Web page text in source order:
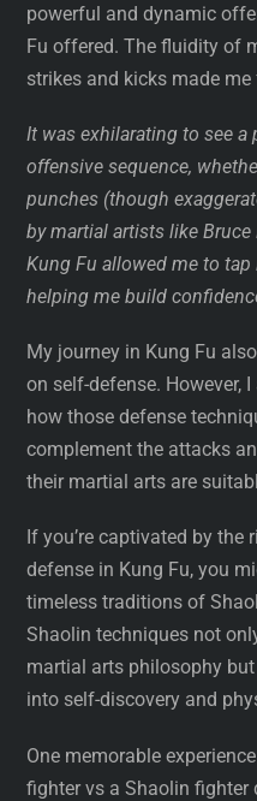
powerful and dynamic
Fu offered. The fluidity of
strikes and kicks made
It was exhilarating to see
offensive sequence,
punches (though
by martial artists like
Kung Fu allowed me to
helping me build
My journey in Kung Fu
on self-defense. However,
how those defense
complement the attacks
their martial arts are
If you’re captivated by
defense in Kung Fu, you
timeless traditions of
Shaolin techniques not
martial arts philosophy
into self-discovery and
One memorable
fighter vs a Shaolin fighter